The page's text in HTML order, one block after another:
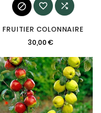
  
FRUITIER COLONNAIRE
30,00 €
Nouveau